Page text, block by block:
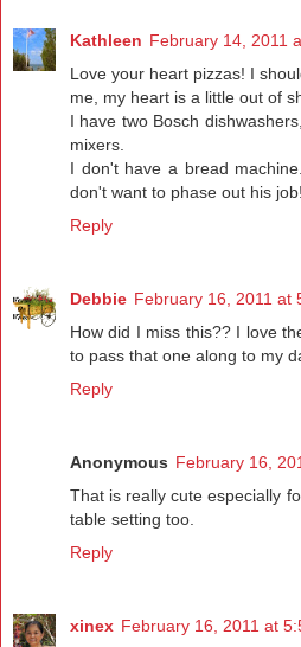
Kathleen February 14, 2011
Love your heart pizzas! I
me, my heart is a little out of
I have two Bosch
mixers.
I don't have a bread
don't want to phase out his
Reply
Debbie February 16, 2011 at
How did I miss this?? I love
to pass that one along to my
Reply
Anonymous February 16,
That is really cute especially
table setting too.
Reply
xinex February 16, 2011 at